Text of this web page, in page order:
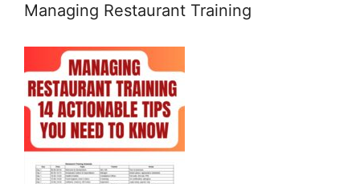
Managing Restaurant Training